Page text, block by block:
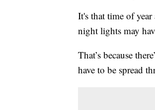
It's that time of
night lights may
That’s because
have to be spread